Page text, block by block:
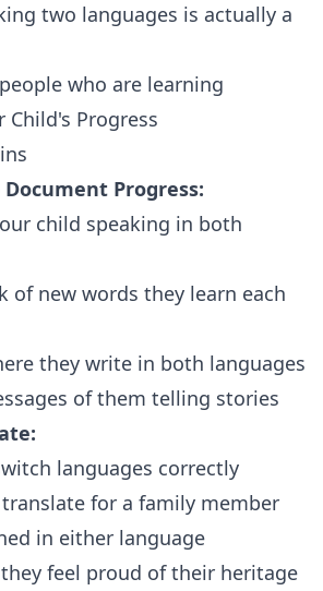
two languages is actually a
who are learning
Child's Progress
Progress:
child speaking in both
of new words they learn each
they write in both languages
of them telling stories
languages correctly
for a family member
in either language
feel proud of their heritage